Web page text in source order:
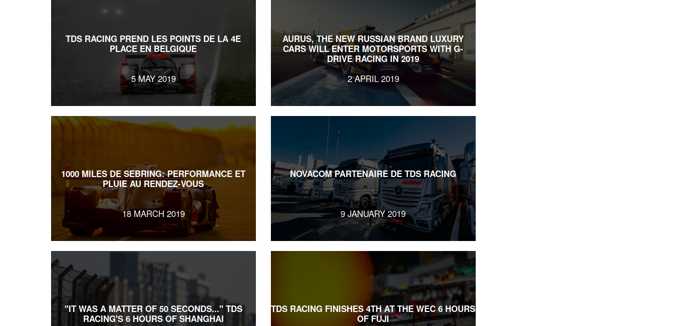
TDS RACING PREND LES POINTS DE LA 4E
PLACE EN BELGIQUE
5 MAY 2019
AURUS, THE NEW RUSSIAN BRAND LUXURY
CARS WILL ENTER MOTORSPORTS WITH G-
DRIVE RACING IN 2019
2 APRIL 2019
1000 MILES DE SEBRING: PERFORMANCE ET
PLUIE AU RENDEZ-VOUS
18 MARCH 2019
NOVACOM PARTENAIRE DE TDS RACING
9 JANUARY 2019
"IT WAS A MATTER OF 50 SECONDS..." TDS
RACING'S 6 HOURS OF SHANGHAI
TDS RACING FINISHES 4TH AT THE WEC 6 HOURS
OF FUJI